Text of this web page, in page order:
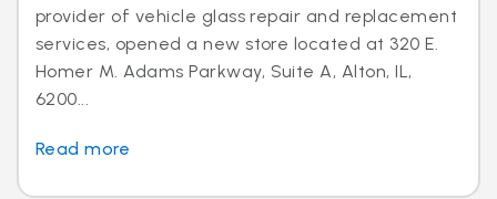
provider of vehicle glass repair and replacement
services, opened a new store located at 320 E.
Homer M. Adams Parkway, Suite A, Alton, IL,
6200...
Read more